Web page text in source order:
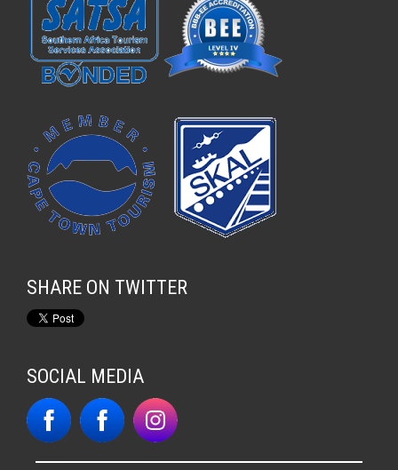
SHARE ON TWITTER
SOCIAL MEDIA